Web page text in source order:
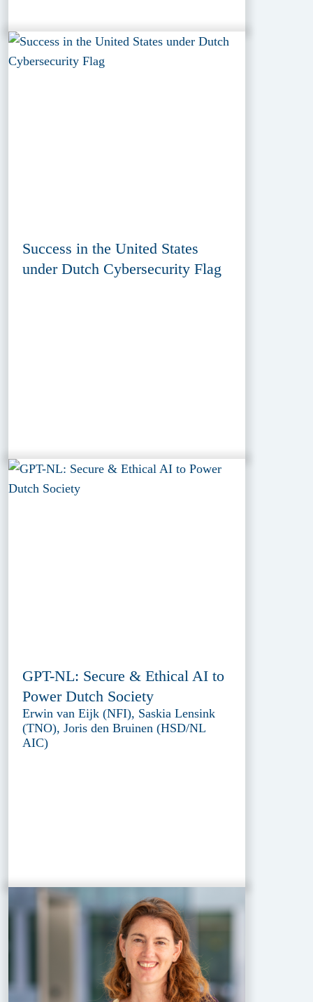
Success in the United States
under Dutch Cybersecurity Flag
GPT-NL: Secure & Ethical AI to
Power Dutch Society
Erwin van Eijk (NFI), Saskia Lensink
(TNO), Joris den Bruinen (HSD/NL
AIC)